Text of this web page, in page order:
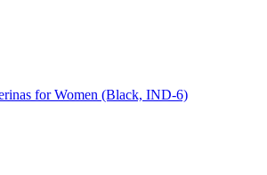
for Women (Black, IND-6)